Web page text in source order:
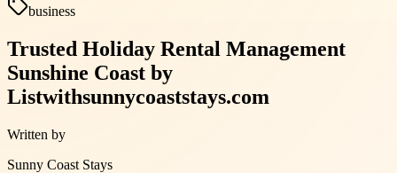
business
Trusted Holiday Rental Management
Sunshine Coast by
Listwithsunnycoaststays.com
Written by
Sunny Coast Stays